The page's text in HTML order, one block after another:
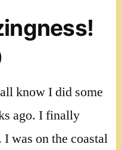
know I did some
ago. I finally
was on the coastal